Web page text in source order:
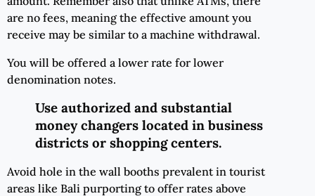
are no fees, meaning the effective amount you
receive may be similar to a machine withdrawal.
You will be offered a lower rate for lower
denomination notes.
Use authorized and substantial
money changers located in business
districts or shopping centers.
Avoid hole in the wall booths prevalent in tourist
areas like Bali purporting to offer rates above